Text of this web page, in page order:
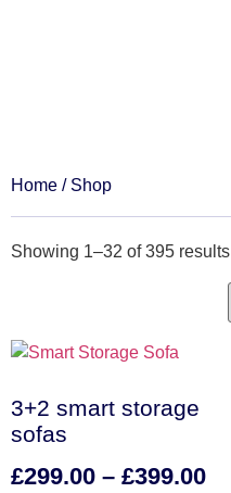
Home / Shop
Showing 1–32 of 395 results
3+2 smart storage
sofas
£299.00 – £399.00